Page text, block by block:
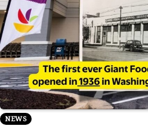
NEWS